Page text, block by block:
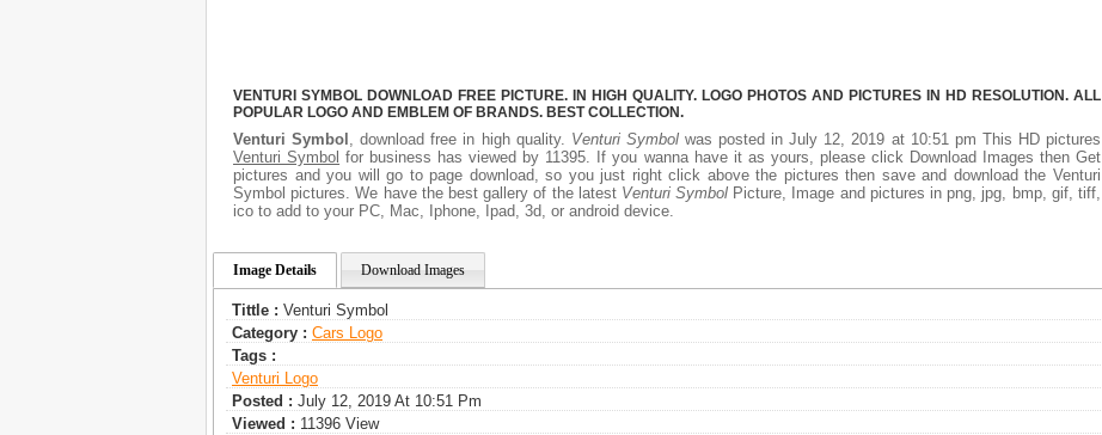
VENTURI SYMBOL DOWNLOAD FREE PICTURE. IN HIGH QUALITY. LOGO PHOTOS AND PICTURES IN HD RESOLUTION. ALL
POPULAR LOGO AND EMBLEM OF BRANDS. BEST COLLECTION.
Venturi Symbol , download free in high quality. Venturi Symbolwas posted in July 12, 2019 at 10:51 pm This HD pictures
Venturi Symbol for business has viewed by 11395. If you wanna have it as yours, please click Download Images then Get
pictures and you will go to page download, so you just right click above the pictures then save and download the Venturi
Symbol pictures. We have the best gallery of the latest Venturi Symbol Picture, Image and pictures in png, jpg, bmp, gif, tiff,
ico to add to your PC, Mac, Iphone, Ipad, 3d, or android device.
Image Details Download Images
Tittle : Venturi Symbol
Category : Сars Logo
Tags :
Venturi Logo
Posted : July 12, 2019 At 10:51 Pm
Viewed : 11396 View